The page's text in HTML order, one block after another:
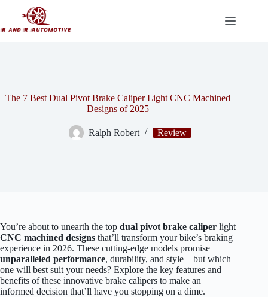
content
The 7 Best Dual Pivot Brake Caliper Light CNC Machined
Designs of 2025
Ralph Robert Review
You’re about to unearth the top dual pivot brake caliper light
CNC machined designs that’ll transform your bike’s braking
experience in 2026. These cutting-edge models promise
unparalleled performance, durability, and style – but which
one will best suit your needs? Explore the key features and
benefits of these innovative brake calipers to make an
informed decision that’ll have you stopping on a dime.